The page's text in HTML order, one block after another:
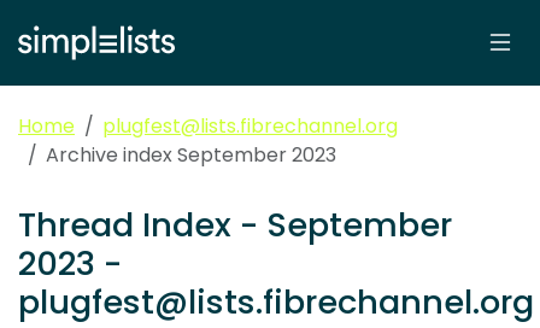
Home
plugfest@lists.fibrechannel.org
Archive index September 2023
Thread Index - September
2023 -
plugfest@lists.fibrechannel.org